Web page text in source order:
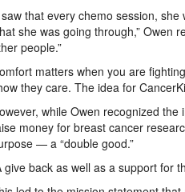
saw that every chemo session,
she was going through,” Owen
people.”
matters when you are
they care. The idea for
while Owen recognized
money for breast cancer
— a “double good.”
give back as well as a support for